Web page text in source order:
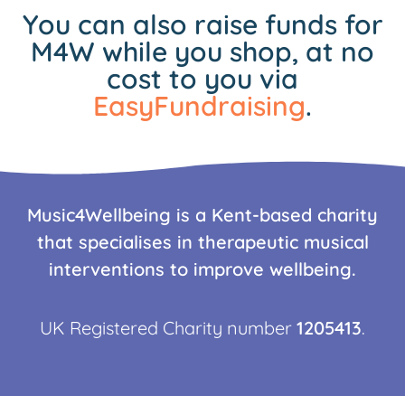
You can also raise funds for
M4W while you shop, at no
cost to you via
EasyFundraising.
Music4Wellbeing is a Kent-based charity
that specialises in therapeutic musical
interventions to improve wellbeing.
UK Registered Charity number 1205413.